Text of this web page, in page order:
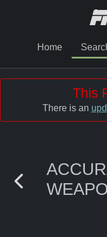
Home
This
There is an